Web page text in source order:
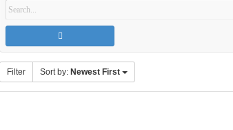
Filter Sort by: Newest First